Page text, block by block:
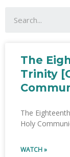
The
Trinity
The
Holy
WATCH »